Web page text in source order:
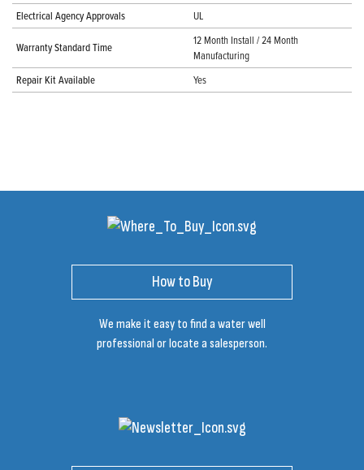
Electrical Agency Approvals UL
Warranty Standard Time
12 Month Install / 24 Month
Manufacturing
Repair Kit Available
Yes
How to Buy
We make it easy to find a water well
professional or locate a salesperson.